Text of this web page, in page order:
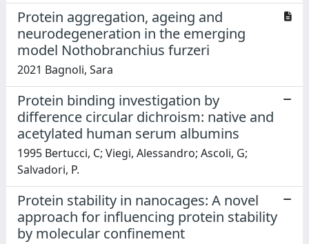
Protein aggregation, ageing and
neurodegeneration in the emerging
model Nothobranchius furzeri
2021 Bagnoli, Sara
Protein binding investigation by
difference circular dichroism: native and
acetylated human serum albumins
1995 Bertucci, C; Viegi, Alessandro; Ascoli, G;
Salvadori, P.
Protein stability in nanocages: A novel
approach for influencing protein stability
by molecular confinement